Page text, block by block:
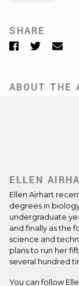
SHARE
Facebook
Twitter
ABOUT THE
ELLEN
Ellen Airhart
degrees in
undergraduate
and finally as the
science and
plans to run her
several hundred
You can follow